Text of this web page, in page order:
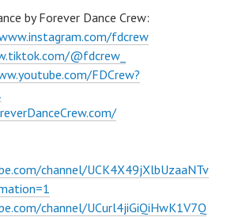
by Forever Dance Crew:
fdcrew
@fdcrew_
FDCrew?
channel/UCK4X49jXlbUzaaNTv
channel/UCurl4jiGiQiHwK1V7Q